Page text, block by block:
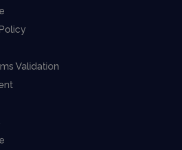
Validation